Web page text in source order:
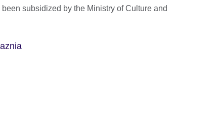
subsidized by the Ministry of Culture and